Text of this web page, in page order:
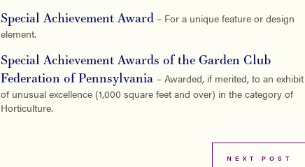
Special Achievement Award – For a unique feature or design
element.
Special Achievement Awards of the Garden Club
Federation of Pennsylvania– Awarded, if merited, to an exhibit
of unusual excellence (1,000 square feet and over) in the category of
Horticulture.
NEXT POST